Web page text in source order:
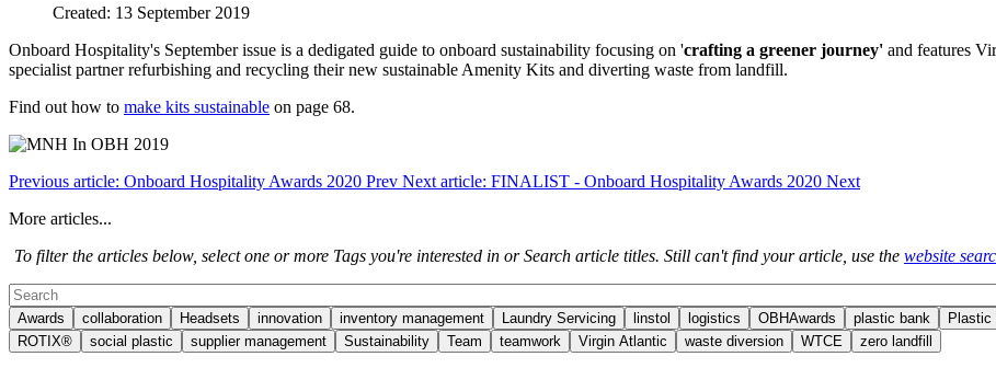
Created: 13 September 2019
Onboard Hospitality's September issue is a dedigated guide to onboard sustainability focusing on 'crafting a greener journey' and features
specialist partner refurbishing and recycling their new sustainable Amenity Kits and diverting waste from landfill.
Find out how to make kits sustainable on page 68.
Previous article: Onboard Hospitality Awards 2020 Prev Next article: FINALIST - Onboard Hospitality Awards 2020 Next
More articles...
To filter the articles below, select one or more Tags you're interested in or Search article titles. Still can't find your article, use the website
Awards
collaboration Headsets innovation inventory management Laundry Servicing linstol logistics OBHAwards plastic bank Plastic
ROTIX®
social plastic supplier management Sustainability Team teamwork Virgin Atlantic waste diversion WTCE zero landfill